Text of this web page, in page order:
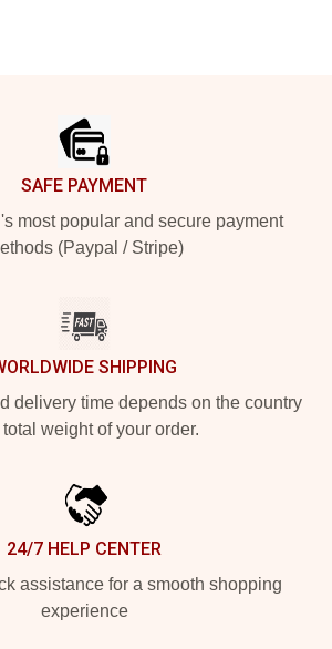
SAFE PAYMENT
most popular and secure payment
(Paypal / Stripe)
SHIPPING
delivery time depends on the country
weight of your order.
24/7 HELP CENTER
assistance for a smooth shopping
experience